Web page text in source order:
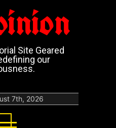
Site Geared
our
7th, 2026